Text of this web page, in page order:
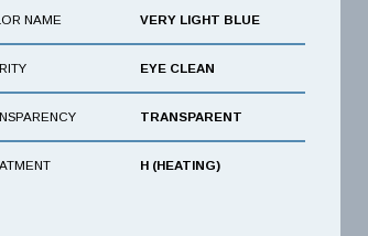
NAME VERY LIGHT BLUE
EYE CLEAN
TRANSPARENT
H (HEATING)